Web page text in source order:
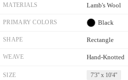
MATERIALS Lamb's Wool
PRIMARY COLORS Black
SHAPE Rectangle
WEAVE Hand-Knotted
SIZE 7'3'' x 10'4''